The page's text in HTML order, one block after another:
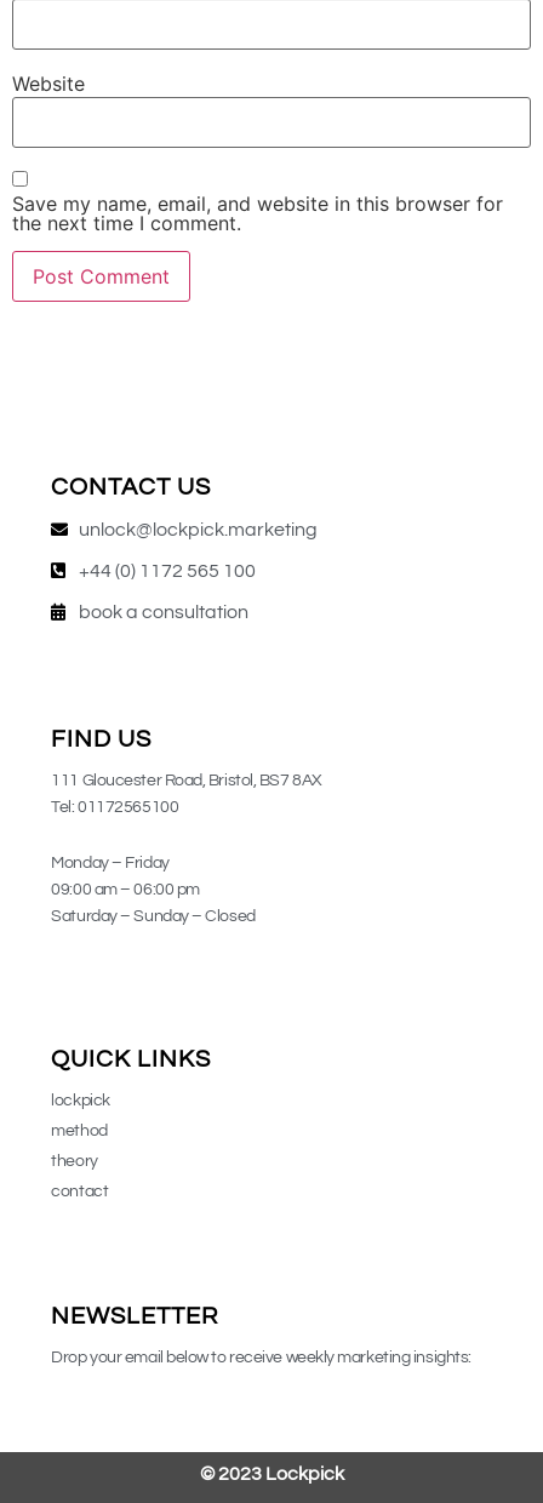
Website
Save my name, email, and website in this browser for
the next time I comment.
CONTACT US
unlock@lockpick.marketing
+44 (0) 1172 565 100
book a consultation
FIND US
111 Gloucester Road, Bristol, BS7 8AX
Tel: 01172565100
Monday – Friday
09:00 am – 06:00 pm
Saturday – Sunday – Closed
QUICK LINKS
lockpick
method
theory
contact
NEWSLETTER
Drop your email below to receive weekly marketing insights:
© 2023 Lockpick